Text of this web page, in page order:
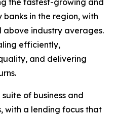
the fastest-growing and
in the region, with
above industry averages.
efficiently,
and delivering
of business and
with a lending focus that